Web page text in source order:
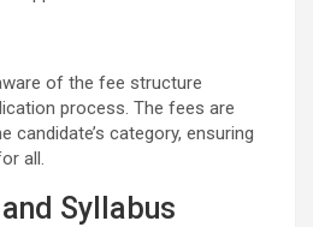
of the fee structure
process. The fees are
candidate’s category, ensuring
all.
Syllabus